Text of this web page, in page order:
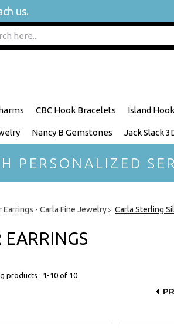
us.
CBC Hook Bracelets Island
Nancy B Gemstones Jack Slack
PERSONALIZED
Earrings - Carla Fine Jewelry Carla Sterling
products : 1-10 of 10